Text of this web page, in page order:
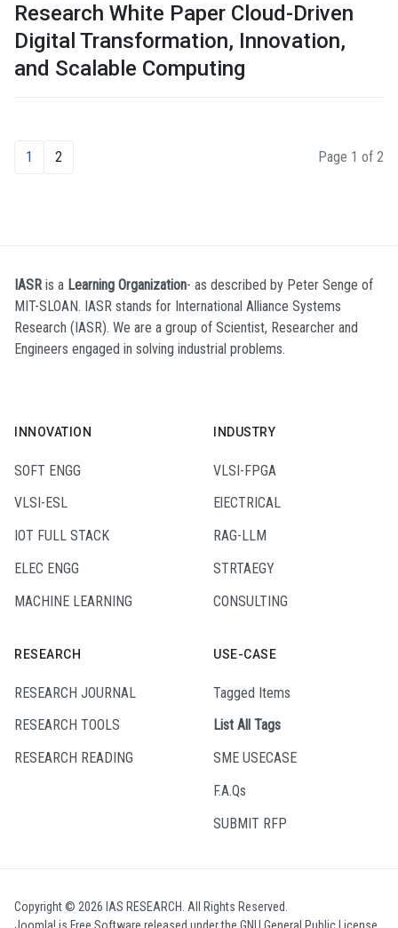
Research White Paper Cloud-Driven
Digital Transformation, Innovation,
and Scalable Computing
1 2 Page 1 of 2
IASRis a Learning Organization- as described by Peter Senge of
MIT-SLOAN. IASR stands for International Alliance Systems
Research (IASR). We are a group of Scientist, Researcher and
Engineers engaged in solving industrial problems.
INNOVATION
SOFT ENGG
VLSI-ESL
IOT FULL STACK
ELEC ENGG
MACHINE LEARNING
INDUSTRY
VLSI-FPGA
ElECTRICAL
RAG-LLM
STRTAEGY
CONSULTING
RESEARCH
RESEARCH JOURNAL
RESEARCH TOOLS
RESEARCH READING
USE-CASE
Tagged Items
List All Tags
SME USECASE
F.A.Qs
SUBMIT RFP
Copyright © 2026 IAS RESEARCH. All Rights Reserved.